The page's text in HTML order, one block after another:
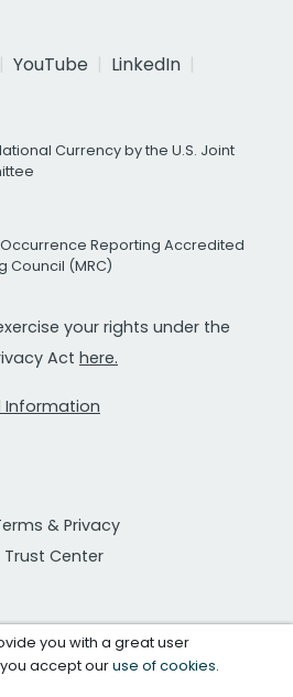
YouTube
LinkedIn
Currency by the U.S. Joint
Occurrence Reporting Accredited
Council (MRC)
your rights under the
Act here.
Information
& Privacy
Trust Center
you with a great user
you accept ouruse of cookies.